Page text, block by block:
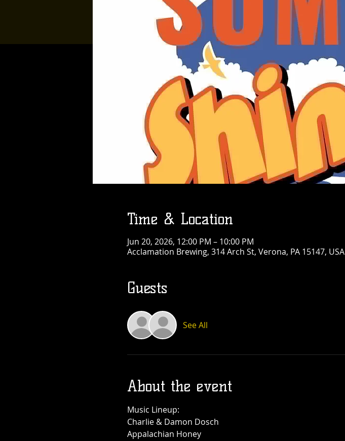
Time & Location
Jun 20, 2026, 12:00 PM – 10:00 PM
Acclamation Brewing, 314 Arch St, Verona, PA 15147, USA
Guests
See All
About the event
Music Lineup:
Charlie & Damon Dosch
Appalachian Honey